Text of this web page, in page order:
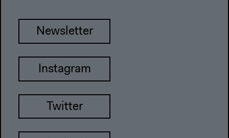
Newsletter
Instagram
Twitter